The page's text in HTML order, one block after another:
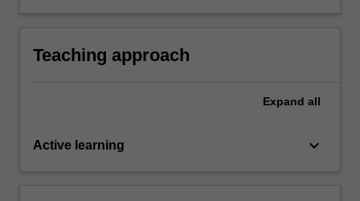
curriculum areas (e.g. literacy, numeracy etc.).
Teaching approach
Expand all
Active learning keyboard_arrow_down